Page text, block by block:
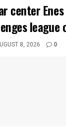
center
league
8, 2026 0